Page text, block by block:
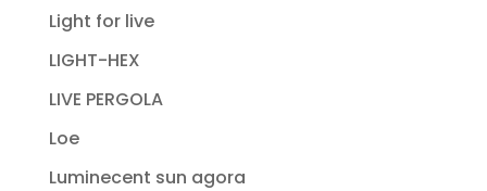
Light for live
LIGHT-HEX
LIVE PERGOLA
Loe
Luminecent sun agora